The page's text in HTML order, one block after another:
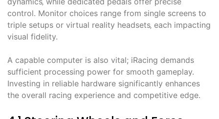
control. Monitor choices range from single screens to
triple setups or virtual reality headsets‚ each impacting
visual fidelity.
A capable computer is also vital; iRacing demands
sufficient processing power for smooth gameplay.
Investing in reliable hardware significantly enhances
the overall racing experience and competitive edge.